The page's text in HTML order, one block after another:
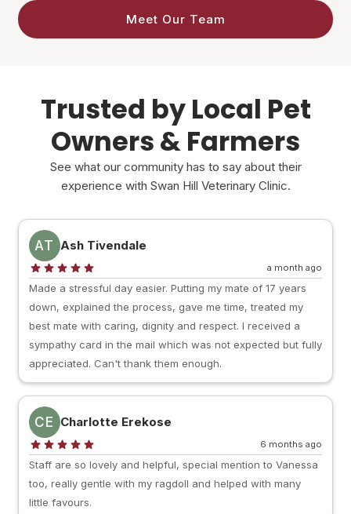
Meet Our Team
Trusted by Local Pet
Owners & Farmers
See what our community has to say about their
experience with Swan Hill Veterinary Clinic.
AT Ash Tivendale
a month ago
Made a stressful day easier. Putting my mate of 17 years
down, explained the process, gave me time, treated my
best mate with caring, dignity and respect. I received a
sympathy card in the mail which was not expected but fully
appreciated. Can't thank them enough.
CE Charlotte Erekose
6 months ago
Staff are so lovely and helpful, special mention to Vanessa
too, really gentle with my ragdoll and helped with many
little favours.